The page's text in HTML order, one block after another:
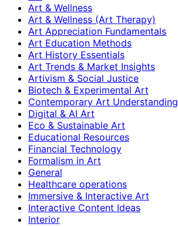
Art & Wellness
Art & Wellness (Art Therapy)
Art Appreciation Fundamentals
Art Education Methods
Art History Essentials
Art Trends & Market Insights
Artivism & Social Justice
Biotech & Experimental Art
Contemporary Art Understanding
Digital & AI Art
Eco & Sustainable Art
Educational Resources
Financial Technology
Formalism in Art
General
Healthcare operations
Immersive & Interactive Art
Interactive Content Ideas
Interior